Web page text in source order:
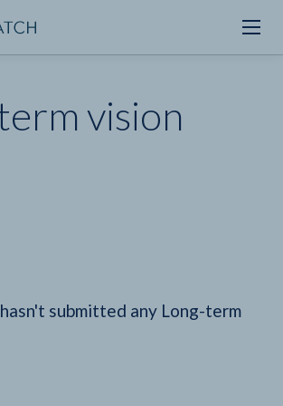
vision
submitted any Long-term